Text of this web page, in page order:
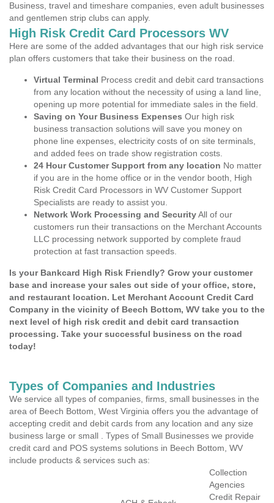
Business, travel and timeshare companies, even adult businesses
and gentlemen strip clubs can apply.
High Risk Credit Card Processors WV
Here are some of the added advantages that our high risk service
plan offers customers that take their business on the road.
Virtual Terminal Process credit and debit card transactions
from any location without the necessity of using a land line,
opening up more potential for immediate sales in the field.
Saving on Your Business Expenses Our high risk
business transaction solutions will save you money on
phone line expenses, electricity costs of on site terminals,
and added fees on trade show registration costs.
24 Hour Customer Support from any location No matter
if you are in the home office or in the vendor booth, High
Risk Credit Card Processors in WV Customer Support
Specialists are ready to assist you.
Network Work Processing and SecurityAll of our
customers run their transactions on the Merchant Accounts
LLC processing network supported by complete fraud
protection at fast transaction speeds.
Is your Bankcard High Risk Friendly? Grow your customer
base and increase your sales out side of your office, store,
and restaurant location. Let Merchant Account Credit Card
Company in the vicinity of Beech Bottom, WV take you to the
next level of high risk credit and debit card transaction
processing. Take your successful business on the road
today!
Types of Companies and Industries
We service all types of companies, firms, small businesses in the
area of Beech Bottom, West Virginia offers you the advantage of
accepting credit and debit cards from any location and any size
business large or small . Types of Small Businesses we provide
credit card and POS systems solutions in Beech Bottom, WV
include products & services such as:
Collection
Agencies
Credit Repair